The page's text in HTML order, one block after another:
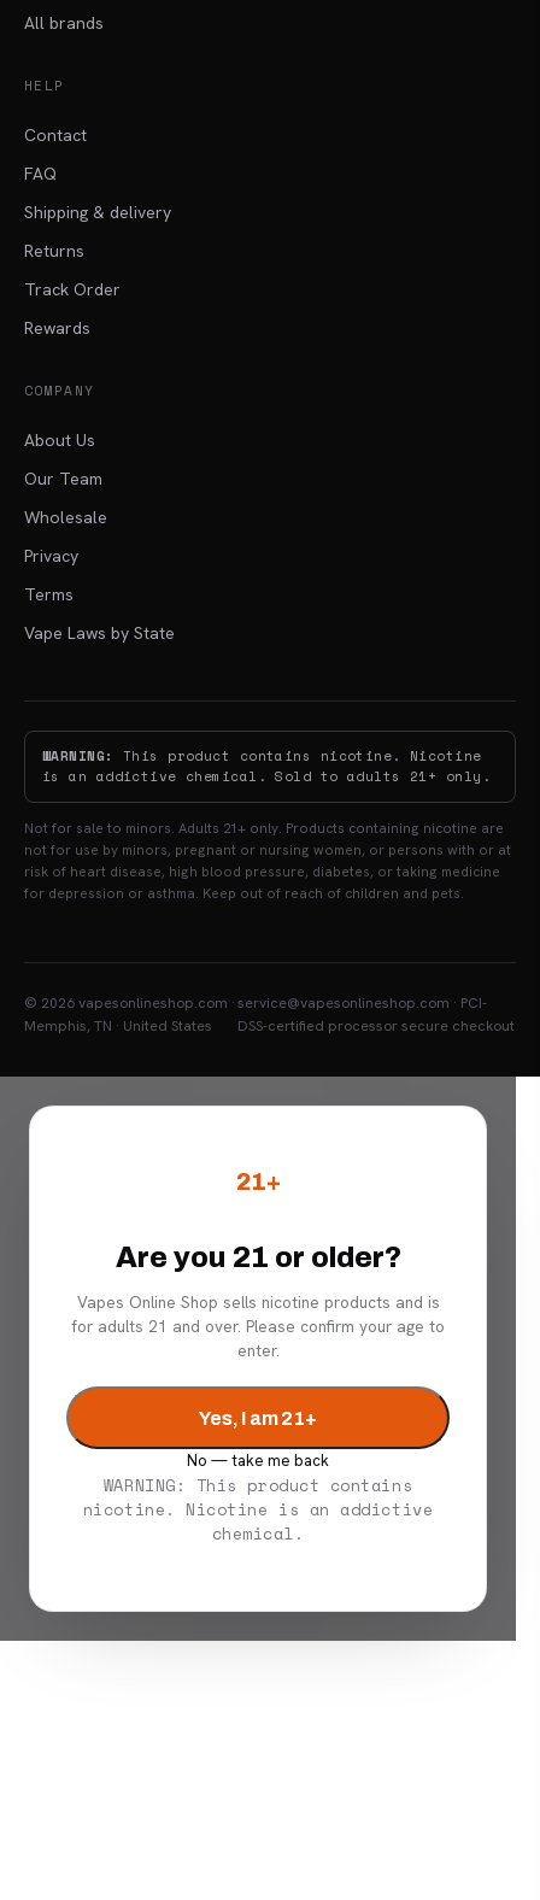
All brands
HELP
Contact
FAQ
Shipping & delivery
Returns
Track Order
Rewards
COMPANY
About Us
Our Team
Wholesale
Privacy
Terms
Vape Laws by State
WARNING:
This product contains nicotine. Nicotine
is an addictive chemical. Sold to adults 21+ only.
Not for sale to minors. Adults 21+ only. Products containing nicotine are
not for use by minors, pregnant or nursing women, or persons with or at
risk of heart disease, high blood pressure, diabetes, or taking medicine
for depression or asthma. Keep out of reach of children and pets.
© 2026 vapesonlineshop.com ·
Memphis, TN · United States
service@vapesonlineshop.com · PCI-
DSS-certified processor secure checkout
21+
Are you 21 or older?
Vapes Online Shop sells nicotine products and is
for adults 21 and over. Please confirm your age to
enter.
Yes, I am 21+
No — take me back
WARNING: This product contains
nicotine. Nicotine is an addictive
chemical.